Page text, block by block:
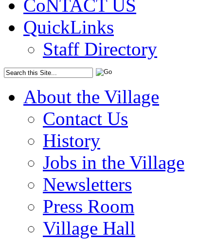
CoNTACT US
QuickLinks
Staff Directory
About the Village
Contact Us
History
Jobs in the Village
Newsletters
Press Room
Village Hall